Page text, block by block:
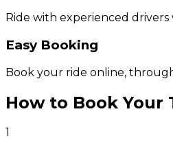
Ride with experienced
Easy Booking
Book your ride online,
How to Book Your
1